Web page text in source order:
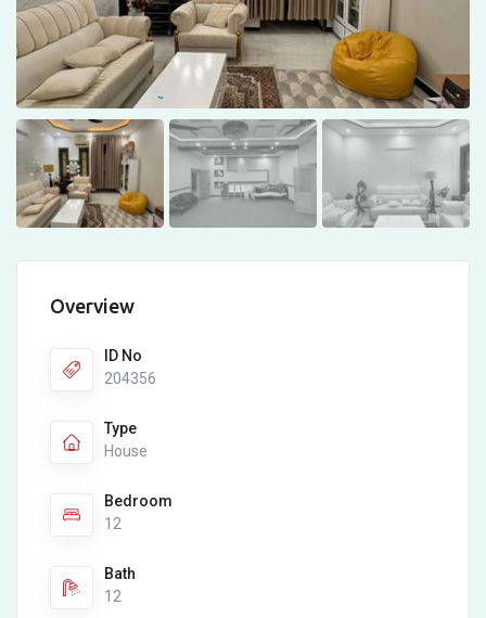
Overview
ID No
204356
Type
House
Bedroom
12
Bath
12